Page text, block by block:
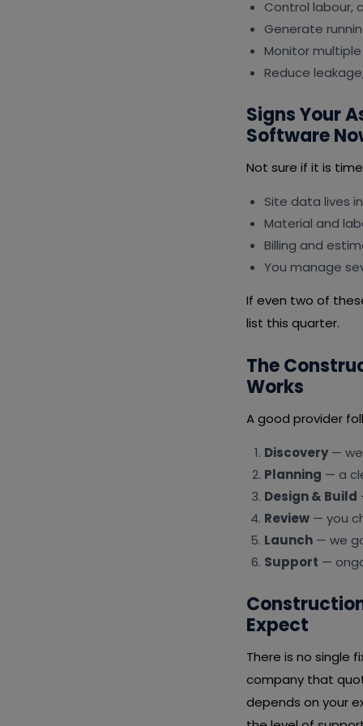
Control labour,
Generate
Monitor
Reduce
Signs Your
Software
Not sure if it is
Site data lives
Material and
Billing and
You manage
If even two of
list this quarter.
The
Works
A good provider
Discovery— we
Planning — a
Design & Build
Review — you
Launch — we
Support —
Expect
There is no single
company that
depends on your